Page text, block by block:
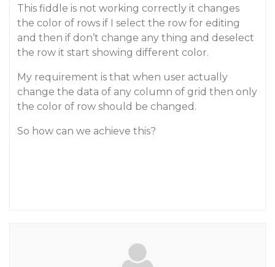
This fiddle is not working correctly it changes
the color of rows if I select the row for editing
and then if don’t change any thing and deselect
the row it start showing different color.
My requirement is that when user actually
change the data of any column of grid then only
the color of row should be changed.
So how can we achieve this?